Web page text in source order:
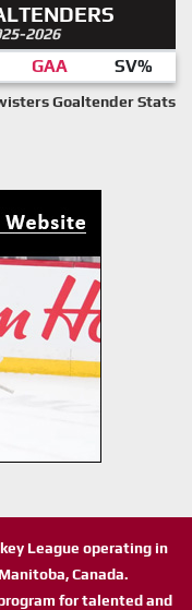
2026
GAA SV%
Goaltender Stats
League operating in
Canada.
for talented and